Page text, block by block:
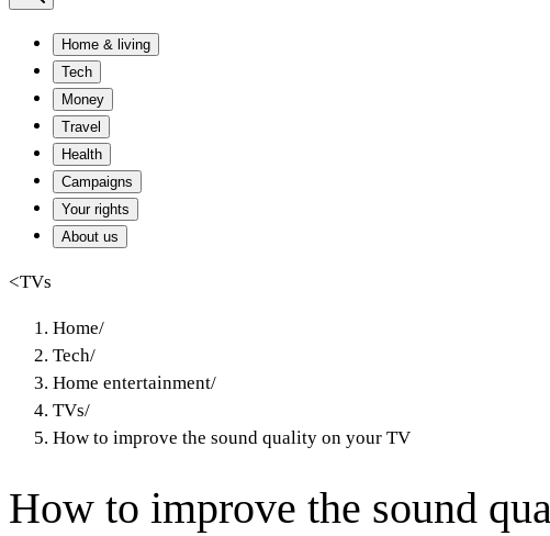
Home & living
Tech
Money
Travel
Health
Campaigns
Your rights
About us
<TVs
Home/
Tech/
Home entertainment/
TVs/
How to improve the sound quality on your TV
How to improve the sound